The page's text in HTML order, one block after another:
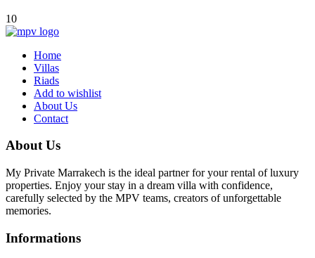
10
Home
Villas
Riads
Add to wishlist
About Us
Contact
About Us
My Private Marrakech is the ideal partner for your rental of luxury
properties. Enjoy your stay in a dream villa with confidence,
carefully selected by the MPV teams, creators of unforgettable
memories.
Informations